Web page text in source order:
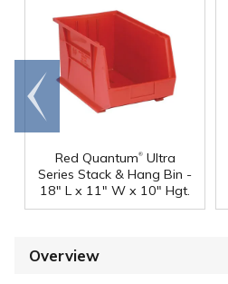
Red Quantum®Ultra
Series Stack & Hang Bin -
18" L x 11" W x 10" Hgt.
Go to
end
Overview